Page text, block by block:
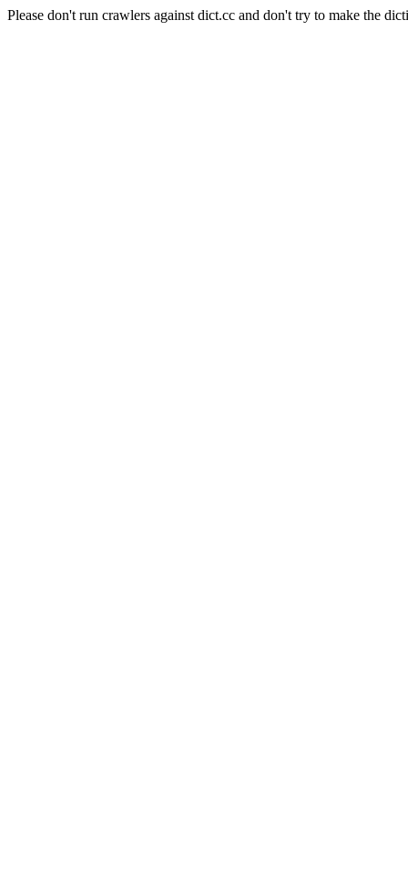
Please don't run crawlers against dict.cc and don't try to make the